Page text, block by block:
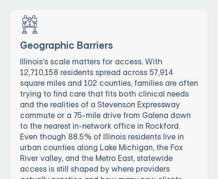
Geographic Barriers
Illinois's scale matters for access. With
12,710,158 residents spread across 57,914
square miles and 102 counties, families are often
trying to find care that fits both clinical needs
and the realities of a Stevenson Expressway
commute or a 75-mile drive from Galena down
to the nearest in-network office in Rockford.
Even though 88.5% of Illinois residents live in
urban counties along Lake Michigan, the Fox
River valley, and the Metro East, statewide
access is still shaped by where providers